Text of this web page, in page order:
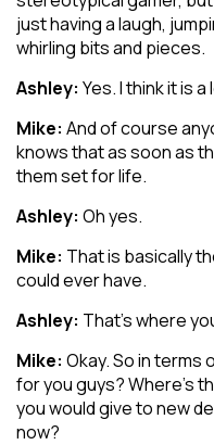
just having a laugh,
whirling bits and pieces.
Ashley: Yes. I think it is
Mike: And of course
knows that as soon as
them set for life.
Ashley: Oh yes.
Mike: That is basically
could ever have.
Ashley: That’s where
Mike: Okay. So in
for you guys? Where’s
you would give to new
now?